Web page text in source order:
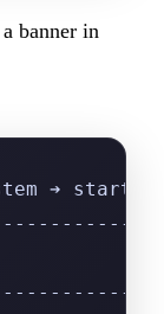
banner in
➔ startup